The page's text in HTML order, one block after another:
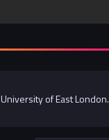
of East London.